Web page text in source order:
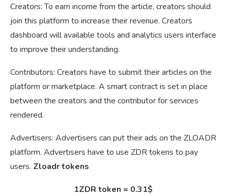
Creators: To earn income from the article, creators should
join this platform to increase their revenue. Creators
dashboard will available tools and analytics users interface
to improve their understanding.
Contributors: Creators have to submit their articles on the
platform or marketplace. A smart contract is set in place
between the creators and the contributor for services
rendered.
Advertisers: Advertisers can put their ads on the ZLOADR
platform. Advertisers have to use ZDR tokens to pay
users. Zloadr tokens
1ZDR token = 0.31$